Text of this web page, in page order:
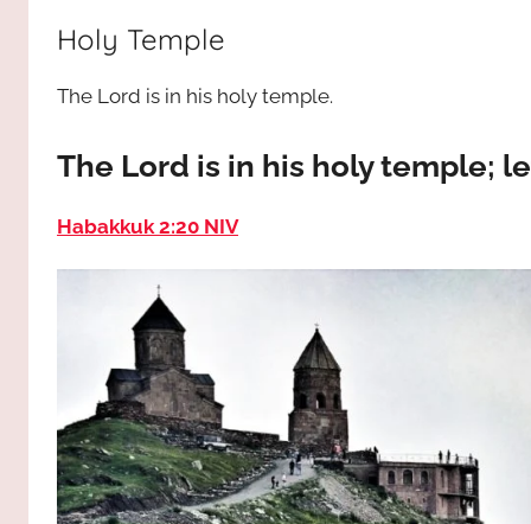
JESUS
and
Holy Temple
The Lord is in his holy temple.
The Lord is in his holy temple;
Habakkuk 2:20 NIV